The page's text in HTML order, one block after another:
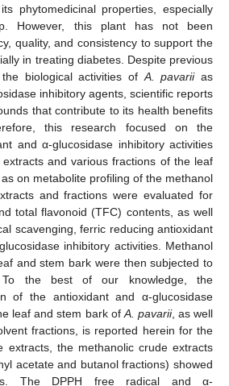
phytomedicinal properties, especially
However, this plant has not been
quality, and consistency to support the
in treating diabetes. Despite previous
biological activities of A. pavariias
inhibitory agents, scientific reports
that contribute to its health benefits
this research focused on the
and α-glucosidase inhibitory activities
and various fractions of the leaf
on metabolite profiling of the methanol
and fractions were evaluated for
total flavonoid (TFC) contents, as well
scavenging, ferric reducing antioxidant
inhibitory activities. Methanol
and stem bark were then subjected to
To the best of our knowledge, the
of the antioxidant and α-glucosidase
leaf and stem bark of A. pavarii, as well
fractions, is reported herein for the
extracts, the methanolic crude extracts
acetate and butanol fractions) showed
The DPPH free radical and α-